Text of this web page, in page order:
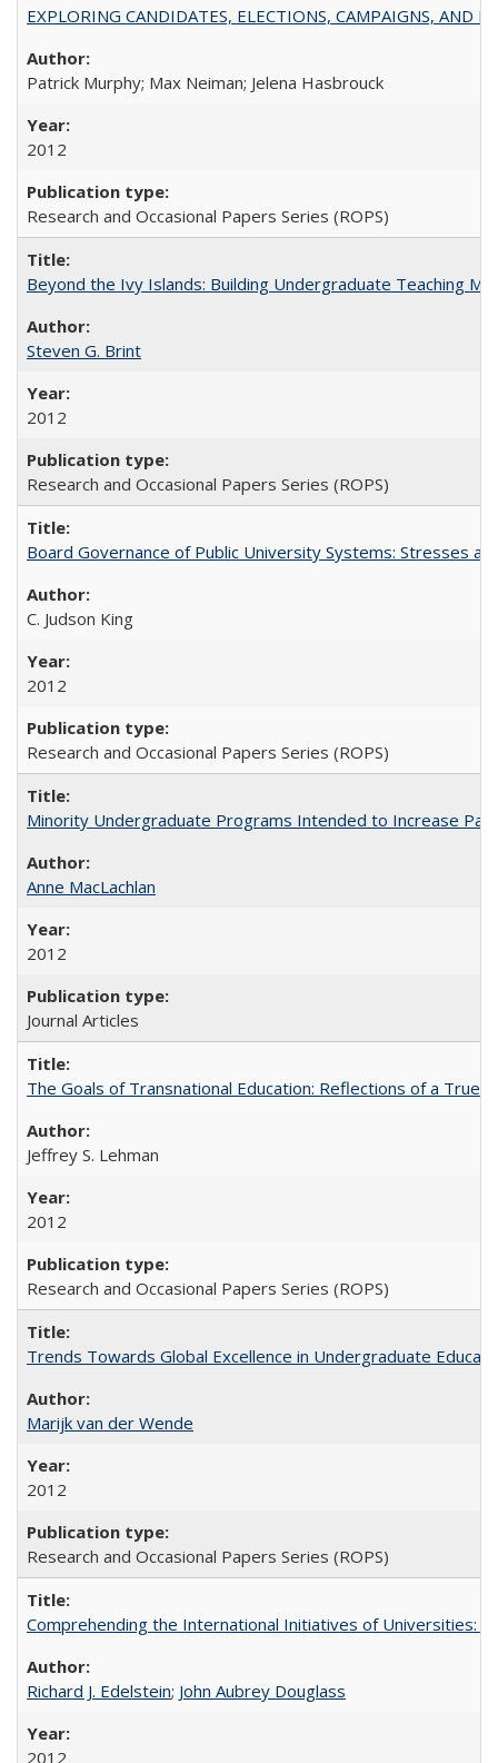
EXPLORING CANDIDATES, ELECTIONS, CAMPAIGNS, AND
Patrick Murphy; Max Neiman; Jelena Hasbrouck
2012
Research and Occasional Papers Series (ROPS)
Beyond the Ivy Islands: Building Undergraduate Teaching
Steven G. Brint
2012
Research and Occasional Papers Series (ROPS)
Board Governance of Public University Systems: Stresses
C. Judson King
2012
Research and Occasional Papers Series (ROPS)
Minority Undergraduate Programs Intended to Increase
Anne MacLachlan
2012
Journal Articles
The Goals of Transnational Education: Reflections of a True
Jeffrey S. Lehman
2012
Research and Occasional Papers Series (ROPS)
Trends Towards Global Excellence in Undergraduate
Marijk van der Wende
2012
Research and Occasional Papers Series (ROPS)
Comprehending the International Initiatives of Universities:
Richard J. Edelstein; John Aubrey Douglass
2012